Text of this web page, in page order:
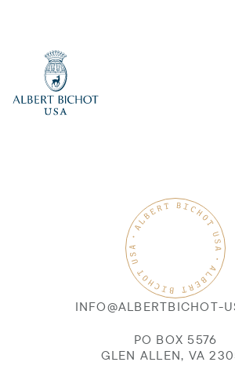
INFO@ALBERTBICHOT-
PO BOX 5576
GLEN ALLEN, VA